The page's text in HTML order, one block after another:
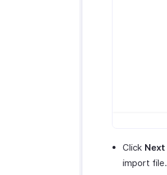
Click Next
import file.